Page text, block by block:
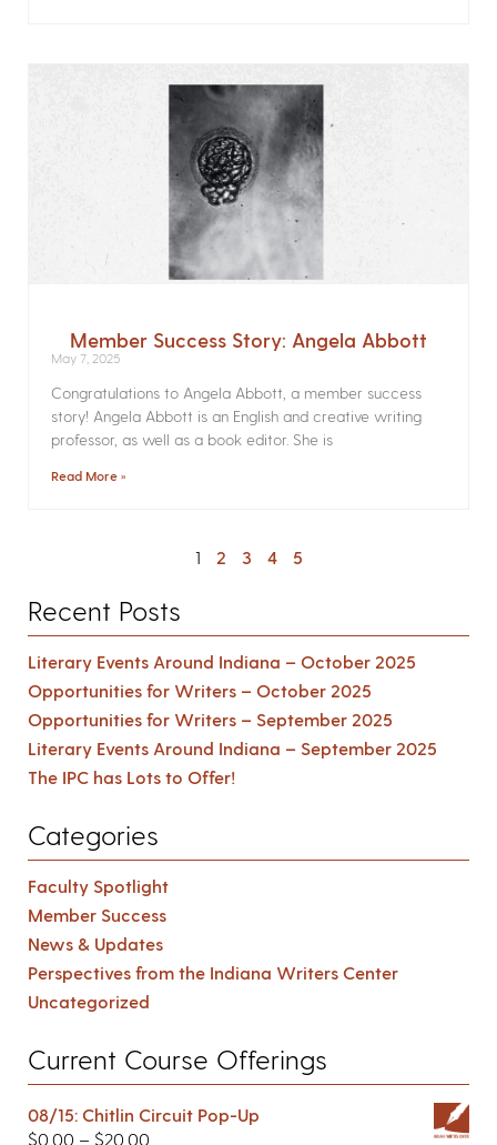
Member Success Story: Angela Abbott
May 7, 2025
Congratulations to Angela Abbott, a member success
story! Angela Abbott is an English and creative writing
professor, as well as a book editor. She is
Read More »
1 2 3 4 5
Recent Posts
Literary Events Around Indiana – October 2025
Opportunities for Writers – October 2025
Opportunities for Writers – September 2025
Literary Events Around Indiana – September 2025
The IPC has Lots to Offer!
Categories
Faculty Spotlight
Member Success
News & Updates
Perspectives from the Indiana Writers Center
Uncategorized
Current Course Offerings
08/15: Chitlin Circuit Pop-Up
$0.00 – $20.00